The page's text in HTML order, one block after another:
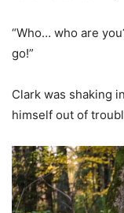
“Who… who are
go!”
Clark was shaking
himself out of